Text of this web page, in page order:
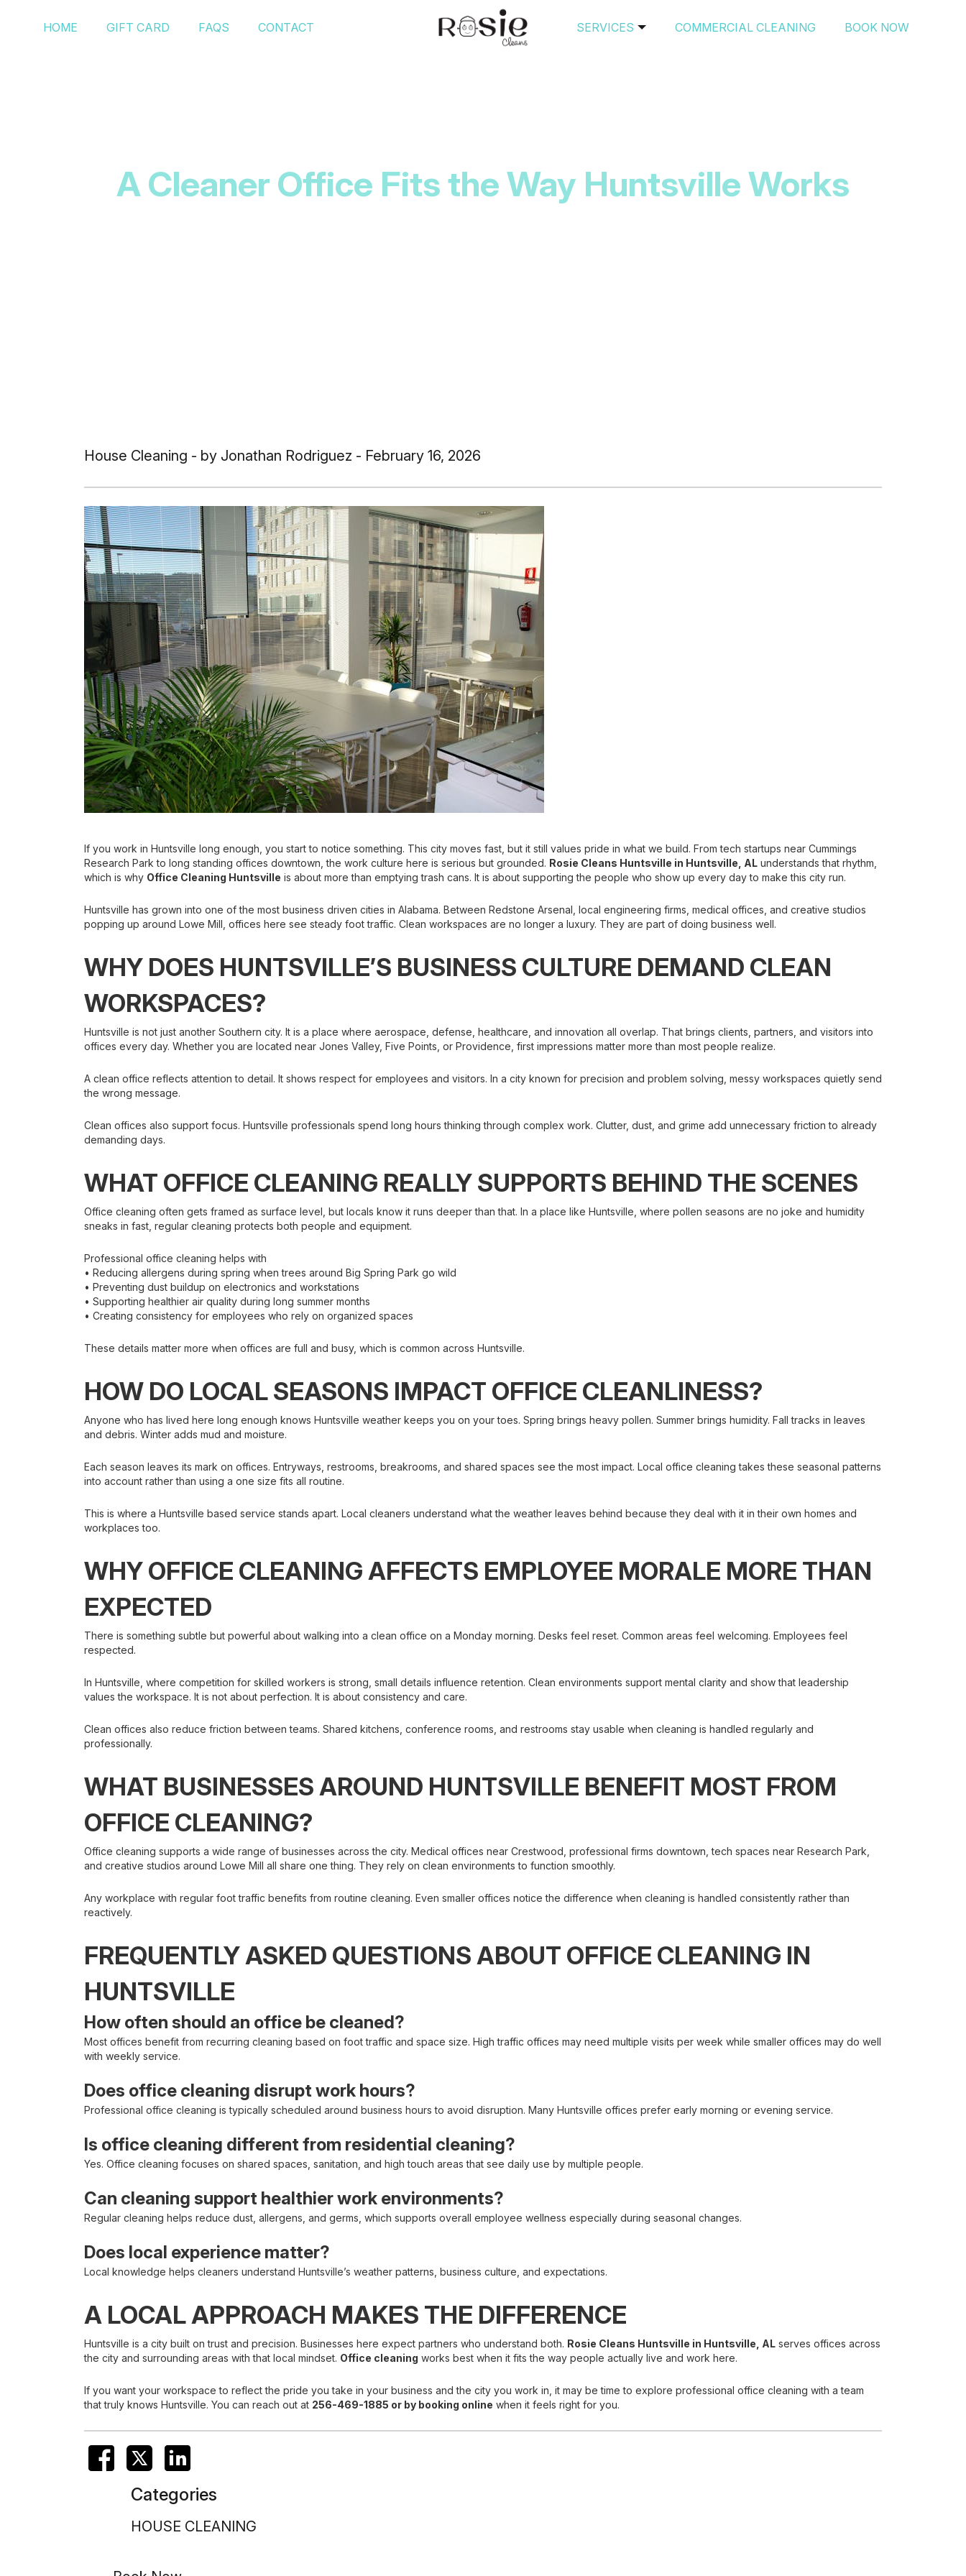
HOME GIFT CARD FAQS CONTACT SERVICES COMMERCIAL CLEANING BOOK NOW
A Cleaner Office Fits the Way Huntsville Works
House Cleaning - by Jonathan Rodriguez - February 16, 2026
If you work in Huntsville long enough, you start to notice something. This city moves fast, but it still values pride in what we build. From tech startups near Cummings
Research Park to long standing offices downtown, the work culture here is serious but grounded. Rosie Cleans Huntsville in Huntsville, AL understands that rhythm,
which is why Office Cleaning Huntsville is about more than emptying trash cans. It is about supporting the people who show up every day to make this city run.
Huntsville has grown into one of the most business driven cities in Alabama. Between Redstone Arsenal, local engineering firms, medical offices, and creative studios
popping up around Lowe Mill, offices here see steady foot traffic. Clean workspaces are no longer a luxury. They are part of doing business well.
WHY DOES HUNTSVILLE’S BUSINESS CULTURE DEMAND CLEAN
WORKSPACES?
Huntsville is not just another Southern city. It is a place where aerospace, defense, healthcare, and innovation all overlap. That brings clients, partners, and visitors into
offices every day. Whether you are located near Jones Valley, Five Points, or Providence, first impressions matter more than most people realize.
A clean office reflects attention to detail. It shows respect for employees and visitors. In a city known for precision and problem solving, messy workspaces quietly send
the wrong message.
Clean offices also support focus. Huntsville professionals spend long hours thinking through complex work. Clutter, dust, and grime add unnecessary friction to already
demanding days.
WHAT OFFICE CLEANING REALLY SUPPORTS BEHIND THE SCENES
Office cleaning often gets framed as surface level, but locals know it runs deeper than that. In a place like Huntsville, where pollen seasons are no joke and humidity
sneaks in fast, regular cleaning protects both people and equipment.
Professional office cleaning helps with
• Reducing allergens during spring when trees around Big Spring Park go wild
• Preventing dust buildup on electronics and workstations
• Supporting healthier air quality during long summer months
• Creating consistency for employees who rely on organized spaces
These details matter more when offices are full and busy, which is common across Huntsville.
HOW DO LOCAL SEASONS IMPACT OFFICE CLEANLINESS?
Anyone who has lived here long enough knows Huntsville weather keeps you on your toes. Spring brings heavy pollen. Summer brings humidity. Fall tracks in leaves
and debris. Winter adds mud and moisture.
Each season leaves its mark on offices. Entryways, restrooms, breakrooms, and shared spaces see the most impact. Local office cleaning takes these seasonal patterns
into account rather than using a one size fits all routine.
This is where a Huntsville based service stands apart. Local cleaners understand what the weather leaves behind because they deal with it in their own homes and
workplaces too.
WHY OFFICE CLEANING AFFECTS EMPLOYEE MORALE MORE THAN
EXPECTED
There is something subtle but powerful about walking into a clean office on a Monday morning. Desks feel reset. Common areas feel welcoming. Employees feel
respected.
In Huntsville, where competition for skilled workers is strong, small details influence retention. Clean environments support mental clarity and show that leadership
values the workspace. It is not about perfection. It is about consistency and care.
Clean offices also reduce friction between teams. Shared kitchens, conference rooms, and restrooms stay usable when cleaning is handled regularly and
professionally.
WHAT BUSINESSES AROUND HUNTSVILLE BENEFIT MOST FROM
OFFICE CLEANING?
Office cleaning supports a wide range of businesses across the city. Medical offices near Crestwood, professional firms downtown, tech spaces near Research Park,
and creative studios around Lowe Mill all share one thing. They rely on clean environments to function smoothly.
Any workplace with regular foot traffic benefits from routine cleaning. Even smaller offices notice the difference when cleaning is handled consistently rather than
reactively.
FREQUENTLY ASKED QUESTIONS ABOUT OFFICE CLEANING IN
HUNTSVILLE
How often should an office be cleaned?
Most offices benefit from recurring cleaning based on foot traffic and space size. High traffic offices may need multiple visits per week while smaller offices may do well
with weekly service.
Does office cleaning disrupt work hours?
Professional office cleaning is typically scheduled around business hours to avoid disruption. Many Huntsville offices prefer early morning or evening service.
Is office cleaning different from residential cleaning?
Yes. Office cleaning focuses on shared spaces, sanitation, and high touch areas that see daily use by multiple people.
Can cleaning support healthier work environments?
Regular cleaning helps reduce dust, allergens, and germs, which supports overall employee wellness especially during seasonal changes.
Does local experience matter?
Local knowledge helps cleaners understand Huntsville’s weather patterns, business culture, and expectations.
A LOCAL APPROACH MAKES THE DIFFERENCE
Huntsville is a city built on trust and precision. Businesses here expect partners who understand both. Rosie Cleans Huntsville in Huntsville, AL serves offices across
the city and surrounding areas with that local mindset. Office cleaning works best when it fits the way people actually live and work here.
If you want your workspace to reflect the pride you take in your business and the city you work in, it may be time to explore professional office cleaning with a team
that truly knows Huntsville. You can reach out at 256-469-1885 or by booking online when it feels right for you.
Categories
HOUSE CLEANING